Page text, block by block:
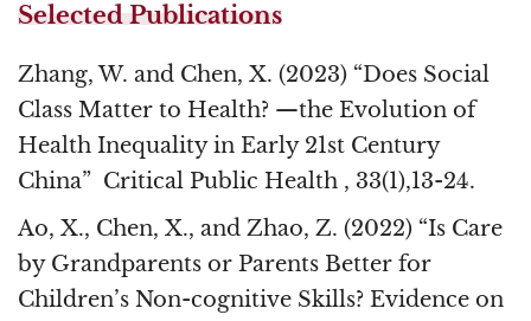
Selected Publications
Zhang, W. and Chen, X. (2023) “Does Social
Class Matter to Health? —the Evolution of
Health Inequality in Early 21st Century
China” Critical Public Health , 33(1),13-24.
Ao, X., Chen, X., and Zhao, Z. (2022) “Is Care
by Grandparents or Parents Better for
Children’s Non-cognitive Skills? Evidence on